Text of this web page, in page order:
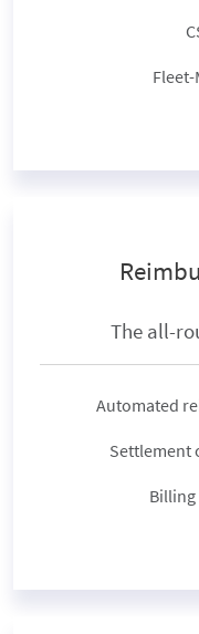
The all-
Automated
Settlement